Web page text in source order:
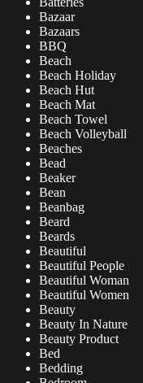
Bazaar
Bazaars
BBQ
Beach
Beach Holiday
Beach Hut
Beach Mat
Beach Towel
Beach Volleyball
Beaches
Bead
Beaker
Bean
Beanbag
Beard
Beards
Beautiful
Beautiful People
Beautiful Woman
Beautiful Women
Beauty
Beauty In Nature
Beauty Product
Bed
Bedding